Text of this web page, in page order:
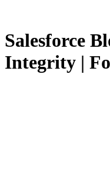
Salesforce
Integrity |